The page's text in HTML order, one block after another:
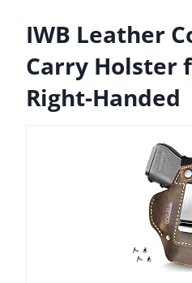
IWB Leather
Carry Holster
Right-Handed